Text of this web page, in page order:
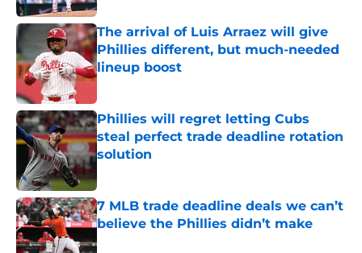
The arrival of Luis Arraez will give
Phillies different, but much-needed
lineup boost
Published by on Invalid Date
Phillies will regret letting Cubs
steal perfect trade deadline rotation
solution
7 MLB trade deadline deals we can’t
believe the Phillies didn’t make
Published by on Invalid Date